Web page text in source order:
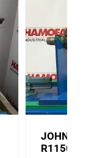
JOHN
R115076